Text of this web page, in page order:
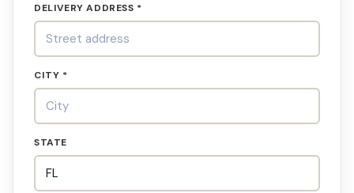
DELIVERY ADDRESS *
CITY *
STATE